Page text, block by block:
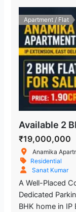
Apartment / Flat
₹19,000,000
Anamika
Residential
Sanat Kumar
A Well-Placed
Dedicated
BHK home in